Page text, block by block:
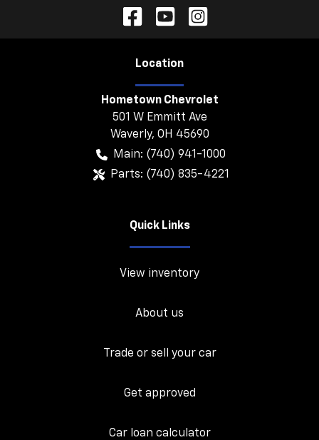
Location
Hometown Chevrolet
501 W Emmitt Ave
Waverly, OH 45690
Main: (740) 941-1000
Parts: (740) 835-4221
Quick Links
View inventory
About us
Trade or sell your car
Get approved
Car loan calculator